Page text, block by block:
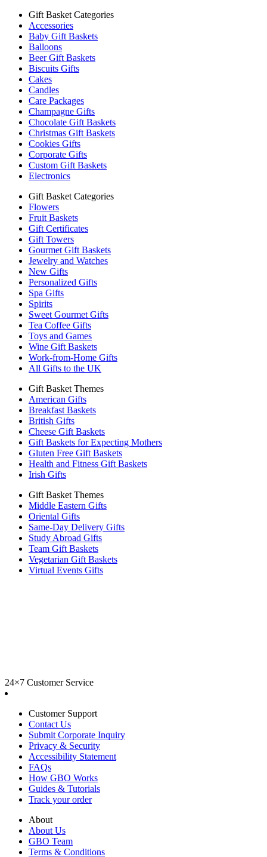
Gift Basket Categories
Accessories
Baby Gift Baskets
Balloons
Beer Gift Baskets
Biscuits Gifts
Cakes
Candles
Care Packages
Champagne Gifts
Chocolate Gift Baskets
Christmas Gift Baskets
Cookies Gifts
Corporate Gifts
Custom Gift Baskets
Electronics
Gift Basket Categories
Flowers
Fruit Baskets
Gift Certificates
Gift Towers
Gourmet Gift Baskets
Jewelry and Watches
New Gifts
Personalized Gifts
Spa Gifts
Spirits
Sweet Gourmet Gifts
Tea Coffee Gifts
Toys and Games
Wine Gift Baskets
Work-from-Home Gifts
All Gifts to the UK
Gift Basket Themes
American Gifts
Breakfast Baskets
British Gifts
Cheese Gift Baskets
Gift Baskets for Expecting Mothers
Gluten Free Gift Baskets
Health and Fitness Gift Baskets
Irish Gifts
Gift Basket Themes
Middle Eastern Gifts
Oriental Gifts
Same-Day Delivery Gifts
Study Abroad Gifts
Team Gift Baskets
Vegetarian Gift Baskets
Virtual Events Gifts
24×7 Customer Service
Customer Support
Contact Us
Submit Corporate Inquiry
Privacy & Security
Accessibility Statement
FAQs
How GBO Works
Guides & Tutorials
Track your order
About
About Us
GBO Team
Terms & Conditions